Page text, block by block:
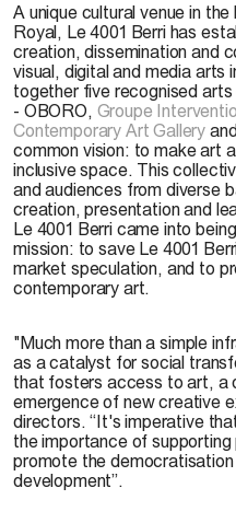
A unique cultural venue in
Royal, Le 4001 Berrihas
creation, dissemination and
visual, digital and media arts
together five recognised arts
- OBORO, Groupe
Contemporary Art Gallery
common vision: to make art
inclusive space. This
and audiences from diverse
creation, presentation and
Le 4001 Berri came into
mission: to save Le 4001
market speculation, and to
contemporary art.
"Much more than a simple
as a catalyst for social
that fosters access to art, a
emergence of new creative
directors. “It's imperative
the importance of
promote the
development”.